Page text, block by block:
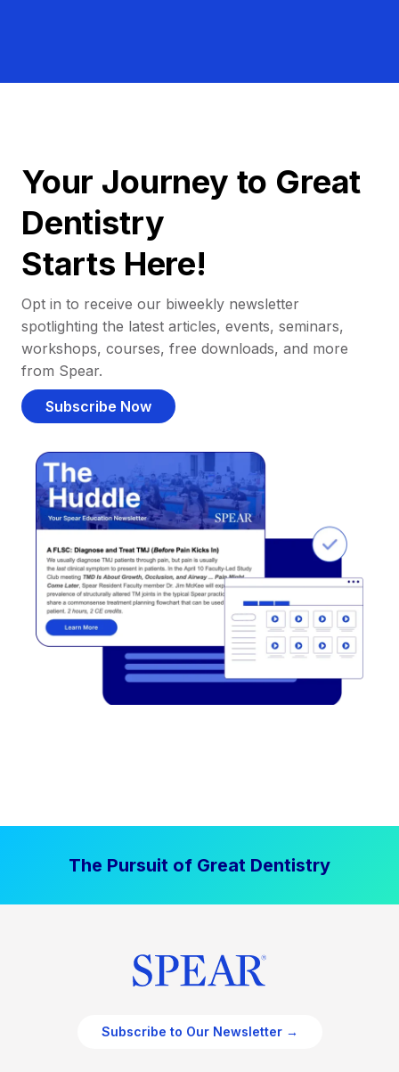
Your Journey to Great
Dentistry
Starts Here!
Opt in to receive our biweekly newsletter
spotlighting the latest articles, events, seminars,
workshops, courses, free downloads, and more
from Spear.
Subscribe Now
The Pursuit of Great Dentistry
Subscribe to Our Newsletter →